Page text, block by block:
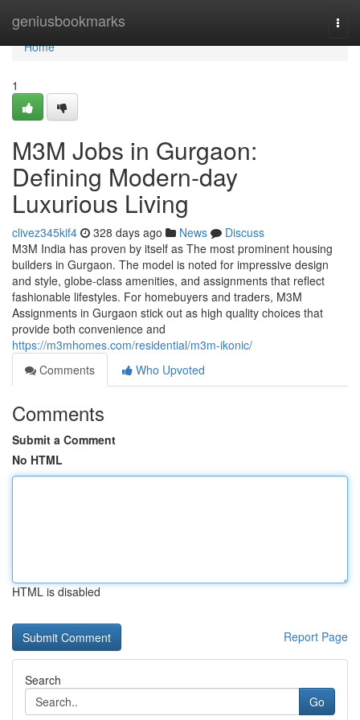
geniusbookmarks
Home
Home
1
M3M Jobs in Gurgaon:
Defining Modern-day
Luxurious Living
clivez345kif4 328 days ago News
Discuss
M3M India has proven by itself as The most prominent housing
builders in Gurgaon. The model is noted for impressive design
and style, globe-class amenities, and assignments that reflect
fashionable lifestyles. For homebuyers and traders, M3M
Assignments in Gurgaon stick out as high quality choices that
provide both convenience and
https://m3mhomes.com/residential/m3m-ikonic/
Comments
Who Upvoted
Comments
Submit a Comment
No HTML
HTML is disabled
Report Page
Search
Go